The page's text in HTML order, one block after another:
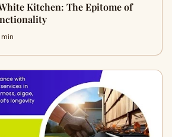
Kitchen: The Epitome of
min